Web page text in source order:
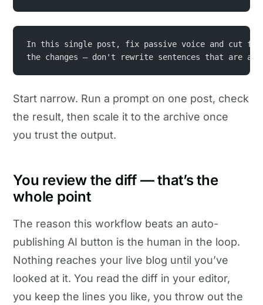
In this single post, fix passive voice and cut
the changes — don't rewrite sentences that are
Start narrow. Run a prompt on one post, check
the result, then scale it to the archive once
you trust the output.
You review the diff — that’s the
whole point
The reason this workflow beats an auto-
publishing AI button is the human in the loop.
Nothing reaches your live blog until you’ve
looked at it. You read the diff in your editor,
you keep the lines you like, you throw out the